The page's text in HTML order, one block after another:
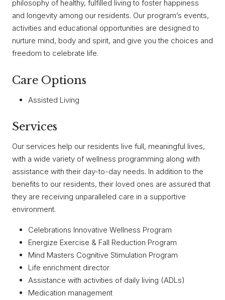
philosophy of healthy, fulfilled living to foster happiness
and longevity among our residents. Our program’s events,
activities and educational opportunities are designed to
nurture mind, body and spirit, and give you the choices and
freedom to celebrate life.
Care Options
Assisted Living
Services
Our services help our residents live full, meaningful lives,
with a wide variety of wellness programming along with
assistance with their day-to-day needs. In addition to the
benefits to our residents, their loved ones are assured that
they are receiving unparalleled care in a supportive
environment.
Celebrations Innovative Wellness Program
Energize Exercise & Fall Reduction Program
Mind Masters Cognitive Stimulation Program
Life enrichment director
Assistance with activities of daily living (ADLs)
Medication management